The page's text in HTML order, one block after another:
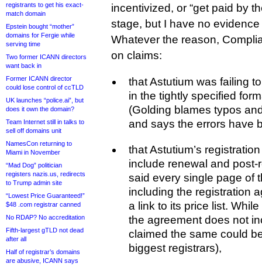
registrants to get his exact-
match domain
Epstein bought “mother”
domains for Fergie while
serving time
Two former ICANN directors
want back in
Former ICANN director
could lose control of ccTLD
UK launches “police.ai”, but
does it own the domain?
Team Internet still in talks to
sell off domains unit
NamesCon returning to
Miami in November
“Mad Dog” politician
registers nazis.us, redirects
to Trump admin site
“Lowest Price Guaranteed!”
$48 .com registrar canned
No RDAP? No accreditation
Fifth-largest gTLD not dead
after all
Half of registrar’s domains
are abusive, ICANN says
incentivized, or “get paid by
stage, but I have no
Whatever the reason,
on claims:
that Astutium was failing
in the tightly specified
(Golding blames typos
and says the errors have
that Astutium’s
include renewal and
said every single page of
including the registration
a link to its price list.
the agreement does not
claimed the same could
biggest registrars),